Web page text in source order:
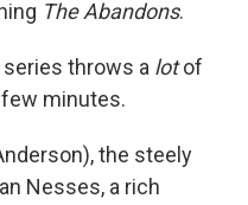
The Abandons.
throws a lotof
minutes.
the steely
Nesses, a rich